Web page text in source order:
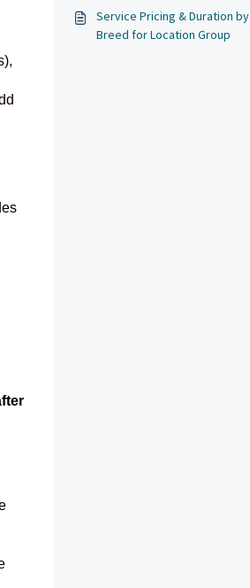
Service Pricing & Duration by
Breed for Location Group